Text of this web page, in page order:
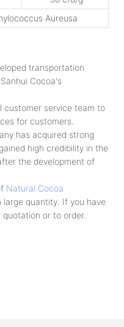
Aureusa
transportation
Cocoa's
customer service team to
for customers.
has acquired strong
high credibility in the
the development of
Natural Cocoa
large quantity. If you have
or to order.